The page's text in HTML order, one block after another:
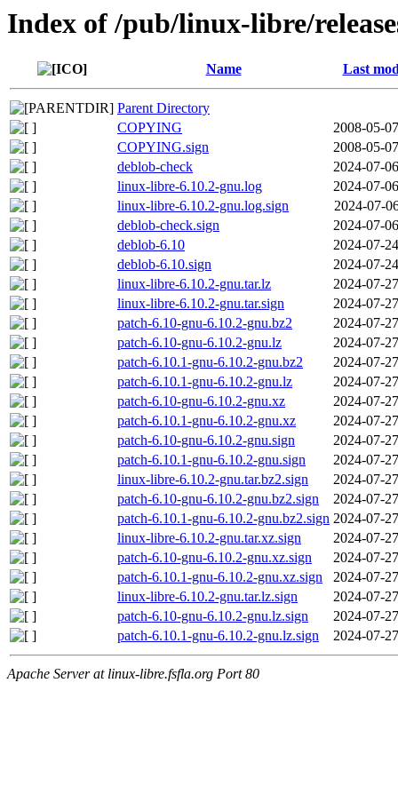
Index of /pub/linux-libre/
Name Last
Parent Directory
COPYING
2008-05-
COPYING.sign
2008-05-
deblob-check
2024-07-
linux-libre-6.10.2-gnu.log
2024-07-
linux-libre-6.10.2-gnu.log.sign
2024-07-
deblob-check.sign
2024-07-
deblob-6.10
2024-07-
deblob-6.10.sign
2024-07-
linux-libre-6.10.2-gnu.tar.lz
2024-07-
linux-libre-6.10.2-gnu.tar.sign
2024-07-
patch-6.10-gnu-6.10.2-gnu.bz2
2024-07-
patch-6.10-gnu-6.10.2-gnu.lz
2024-07-
patch-6.10.1-gnu-6.10.2-gnu.bz2
2024-07-
patch-6.10.1-gnu-6.10.2-gnu.lz
2024-07-
patch-6.10-gnu-6.10.2-gnu.xz
2024-07-
patch-6.10.1-gnu-6.10.2-gnu.xz
2024-07-
patch-6.10-gnu-6.10.2-gnu.sign
2024-07-
patch-6.10.1-gnu-6.10.2-gnu.sign
2024-07-
linux-libre-6.10.2-gnu.tar.bz2.sign
2024-07-
patch-6.10-gnu-6.10.2-gnu.bz2.sign
2024-07-
patch-6.10.1-gnu-6.10.2-gnu.bz2.sign 2024-07-
linux-libre-6.10.2-gnu.tar.xz.sign
2024-07-
patch-6.10-gnu-6.10.2-gnu.xz.sign
2024-07-
patch-6.10.1-gnu-6.10.2-gnu.xz.sign
2024-07-
linux-libre-6.10.2-gnu.tar.lz.sign
2024-07-
patch-6.10-gnu-6.10.2-gnu.lz.sign
2024-07-
patch-6.10.1-gnu-6.10.2-gnu.lz.sign
2024-07-
Apache Server at linux-libre.fsfla.org Port 80